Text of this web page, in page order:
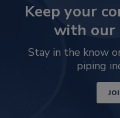
Keep your
with our
Stay in the know
piping